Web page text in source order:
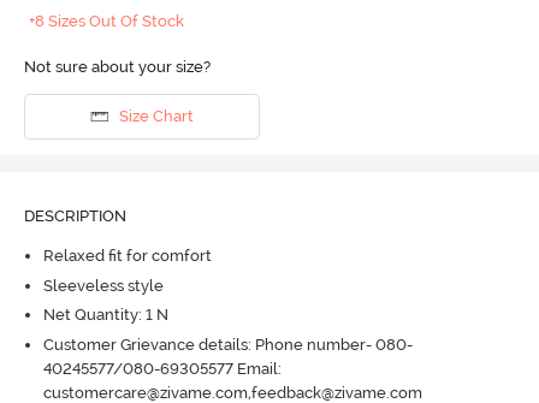
+8 Sizes Out Of Stock
Not sure about your size?
Size Chart
DESCRIPTION
Relaxed fit for comfort
Sleeveless style
Net Quantity: 1 N
Customer Grievance details: Phone number- 080-
40245577/080-69305577 Email:
customercare@zivame.com,feedback@zivame.com